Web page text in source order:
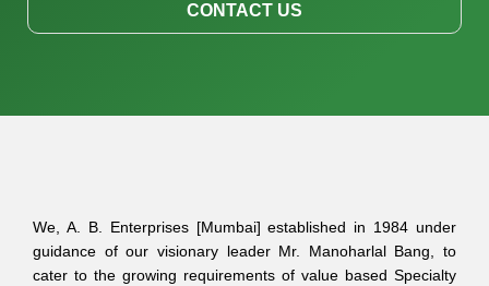
CONTACT US
We, A. B. Enterprises [Mumbai] established in 1984 under
guidance of our visionary leader Mr. Manoharlal Bang, to
cater to the growing requirements of value based Specialty